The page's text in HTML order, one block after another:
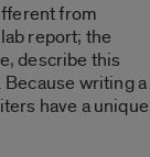
from
report; the
describe this
Because writing a
have a unique